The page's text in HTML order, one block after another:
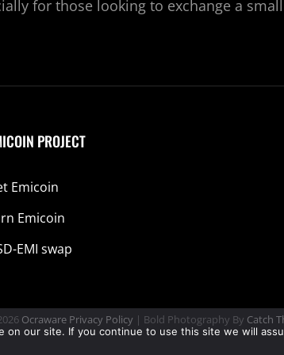
for those looking to exchange a small
PROJECT
Emicoin
Emicoin
EMI swap
Ocraware Privacy Policy| Bold Photography By Catch
on our site. If you continue to use this site we will